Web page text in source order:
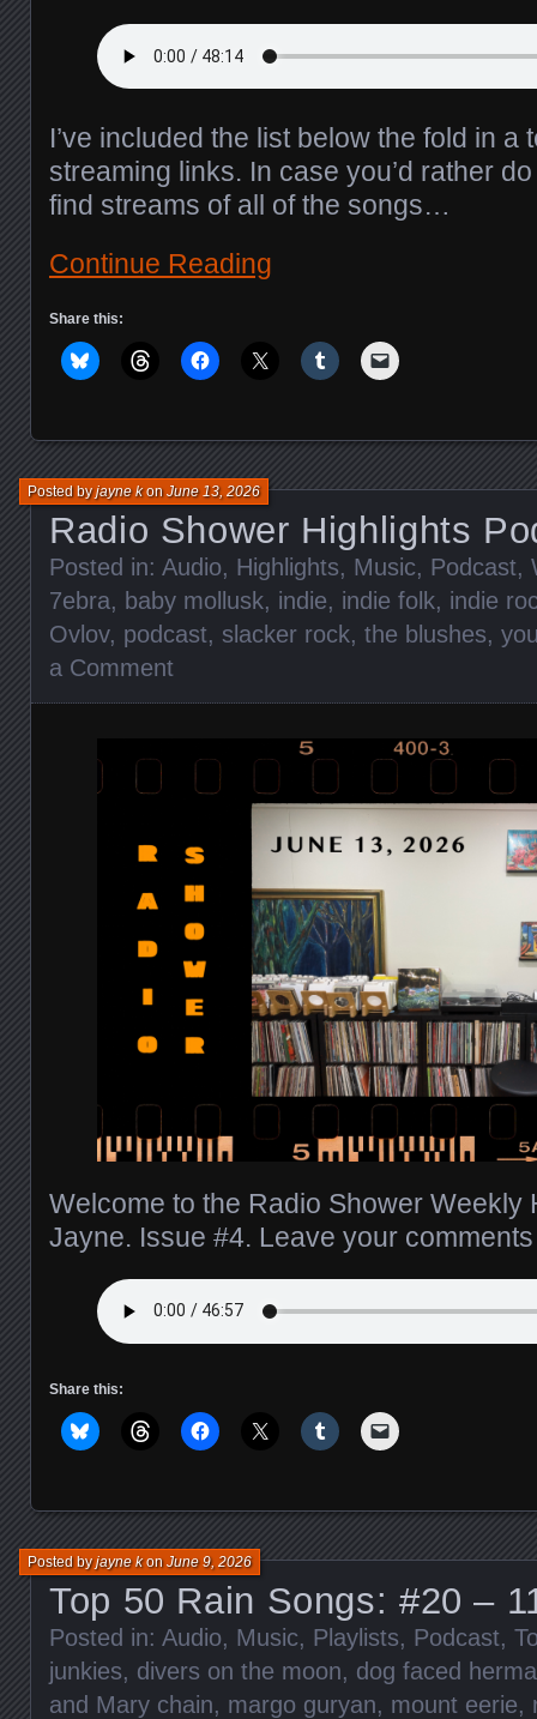
I’ve included the list below the fold in a
streaming links. In case you’d rather
find streams of all of the songs…
Continue Reading
Share this:
Radio Shower Highlights
Posted byjayne konJune 13, 2026
Posted in: Audio, Highlights, Music, Podcast,
7ebra, baby mollusk, indie, indie folk, indie
Ovlov, podcast, slacker rock, the blushes,
a Comment
Welcome to the Radio Shower Weekly
Jayne. Issue #4. Leave your
Share this:
Top 50 Rain Songs: #20 –
Posted byjayne konJune 9, 2026
Posted in: Audio, Music, Playlists, Podcast,
junkies, divers on the moon, dog faced
and Mary chain, margo guryan, mount eerie,